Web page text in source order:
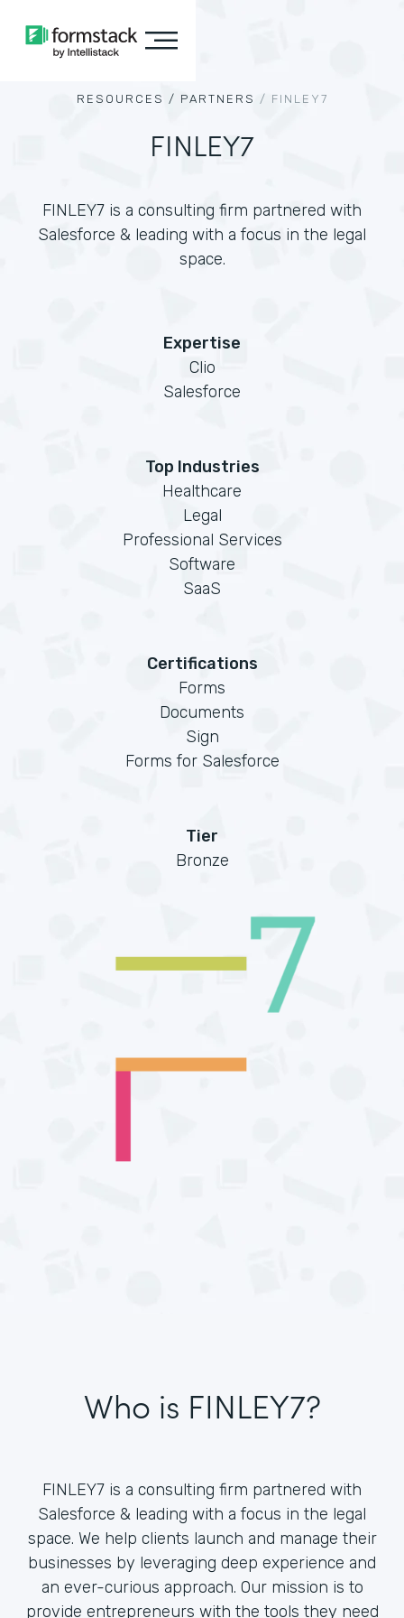
RESOURCES / PARTNERS / FINLEY7
FINLEY7
FINLEY7 is a consulting firm partnered with
Salesforce & leading with a focus in the legal
space.
Expertise
Clio
Salesforce
Top Industries
Healthcare
Legal
Professional Services
Software
SaaS
Certifications
Forms
Documents
Sign
Forms for Salesforce
Tier
Bronze
Who is FINLEY7?
FINLEY7 is a consulting firm partnered with
Salesforce & leading with a focus in the legal
space. We help clients launch and manage their
businesses by leveraging deep experience and
an ever-curious approach. Our mission is to
provide entrepreneurs with the tools they need